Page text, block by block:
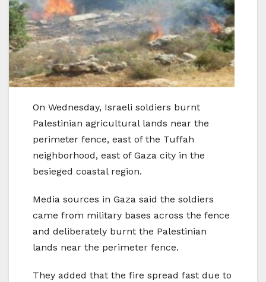
On Wednesday, Israeli soldiers burnt
Palestinian agricultural lands near the
perimeter fence, east of the Tuffah
neighborhood, east of Gaza city in the
besieged coastal region.
Media sources in Gaza said the soldiers
came from military bases across the fence
and deliberately burnt the Palestinian
lands near the perimeter fence.
They added that the fire spread fast due to